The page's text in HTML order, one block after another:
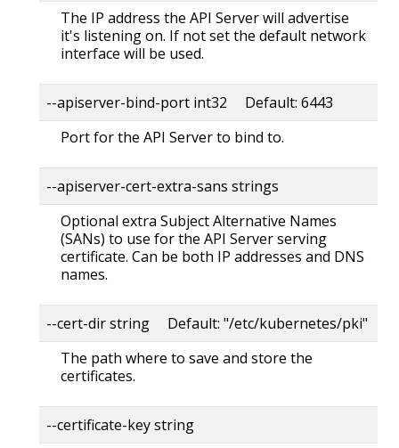
The IP address the API Server will advertise
it's listening on. If not set the default network
interface will be used.
--apiserver-bind-port int32 Default: 6443
Port for the API Server to bind to.
--apiserver-cert-extra-sans strings
Optional extra Subject Alternative Names
(SANs) to use for the API Server serving
certificate. Can be both IP addresses and DNS
names.
--cert-dir string Default: "/etc/kubernetes/pki"
The path where to save and store the
certificates.
--certificate-key string